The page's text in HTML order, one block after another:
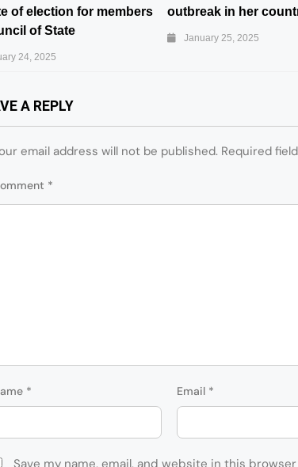
of election for members
of State
24, 2025
outbreak in her
January 25, 2025
A REPLY
email address will not be published. Required
*
* Email *
Save my name, email, and website in this